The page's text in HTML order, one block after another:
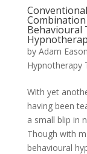
Behavioural
by Adam Eason
Hypnotherapy
With yet
having been
a small blip in
Though with
behavioural